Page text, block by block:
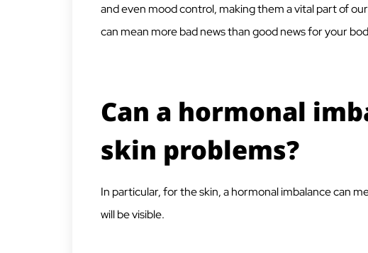
and even mood control, making them a vital part of
can mean more bad news than good news for your
Can a hormonal
skin problems?
In particular, for the skin, a hormonal imbalance can
will be visible.